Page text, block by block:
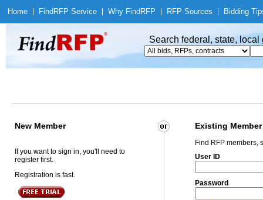
Home Find RFP Service Why Find RFP RFP Sources Bidding
Search federal, state,
New Member Existing Member
If you want to sign in, you'll need to
register first.
Registration is fast.
Find RFP members,
User ID
Password